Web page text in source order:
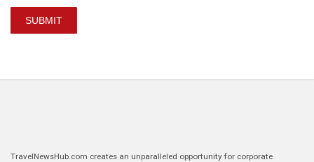
SUBMIT
TravelNewsHub.com creates an unparalleled opportunity for corporate